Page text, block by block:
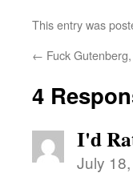
This entry was
← Fuck
4
I'd
July